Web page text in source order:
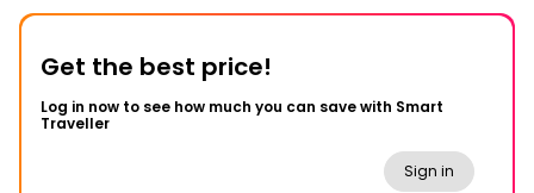
Get the best price!
Log in now to see how much you can save with Smart
Traveller
Sign in